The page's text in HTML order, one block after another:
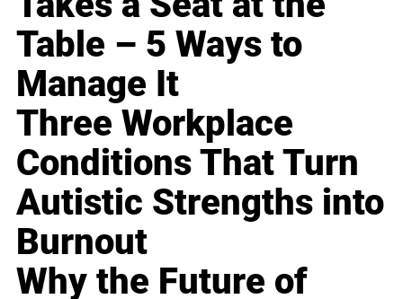
Table – 5 Ways to
Manage It
Three Workplace
Conditions That Turn
Autistic Strengths into
Burnout
Why the Future of